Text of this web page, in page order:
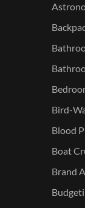
Bird-
Blood
Boat
Brand